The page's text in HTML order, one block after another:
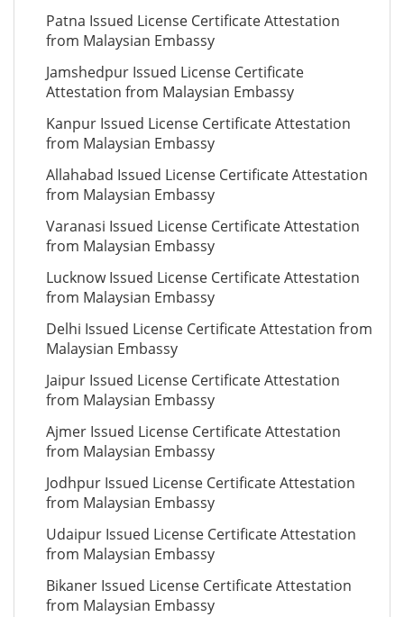
Patna Issued License Certificate Attestation
from Malaysian Embassy
Jamshedpur Issued License Certificate
Attestation from Malaysian Embassy
Kanpur Issued License Certificate Attestation
from Malaysian Embassy
Allahabad Issued License Certificate Attestation
from Malaysian Embassy
Varanasi Issued License Certificate Attestation
from Malaysian Embassy
Lucknow Issued License Certificate Attestation
from Malaysian Embassy
Delhi Issued License Certificate Attestation from
Malaysian Embassy
Jaipur Issued License Certificate Attestation
from Malaysian Embassy
Ajmer Issued License Certificate Attestation
from Malaysian Embassy
Jodhpur Issued License Certificate Attestation
from Malaysian Embassy
Udaipur Issued License Certificate Attestation
from Malaysian Embassy
Bikaner Issued License Certificate Attestation
from Malaysian Embassy